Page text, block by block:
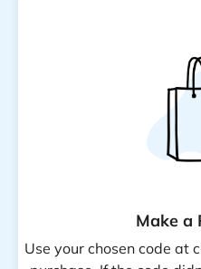
Make a
Use your chosen code at